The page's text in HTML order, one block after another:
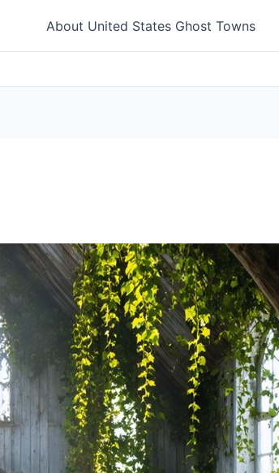
About United States Ghost Towns